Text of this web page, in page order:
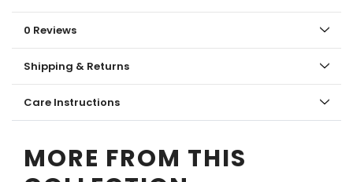
0 Reviews
Shipping & Returns
Care Instructions
MORE FROM THIS